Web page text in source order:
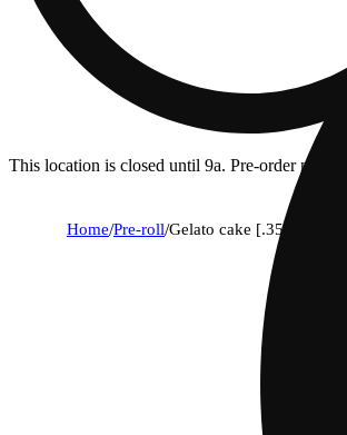
This location is closed until 9a. Pre-order now
Home/Pre-roll/Gelato cake [.35g]